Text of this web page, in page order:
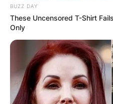
BUZZ DAY
These Uncensored T-Shirt
Only